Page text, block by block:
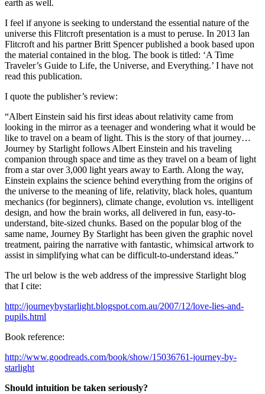
earth as well.
I feel if anyone is seeking to understand the essential nature of the
universe this Flitcroft presentation is a must to peruse. In 2013 Ian
Flitcroft and his partner Britt Spencer published a book based upon
the material contained in the blog. The book is titled: ‘A Time
Traveler’s Guide to Life, the Universe, and Everything.’ I have not
read this publication.
I quote the publisher’s review:
“Albert Einstein said his first ideas about relativity came from
looking in the mirror as a teenager and wondering what it would be
like to travel on a beam of light. This is the story of that journey…
Journey by Starlight follows Albert Einstein and his traveling
companion through space and time as they travel on a beam of light
from a star over 3,000 light years away to Earth. Along the way,
Einstein explains the science behind everything from the origins of
the universe to the meaning of life, relativity, black holes, quantum
mechanics (for beginners), climate change, evolution vs. intelligent
design, and how the brain works, all delivered in fun, easy-to-
understand, bite-sized chunks. Based on the popular blog of the
same name, Journey By Starlight has been given the graphic novel
treatment, pairing the narrative with fantastic, whimsical artwork to
assist in simplifying what can be difficult-to-understand ideas.”
The url below is the web address of the impressive Starlight blog
that I cite:
http://journeybystarlight.blogspot.com.au/2007/12/love-lies-and-
pupils.html
Book reference:
http://www.goodreads.com/book/show/15036761-journey-by-
starlight
Should intuition be taken seriously?